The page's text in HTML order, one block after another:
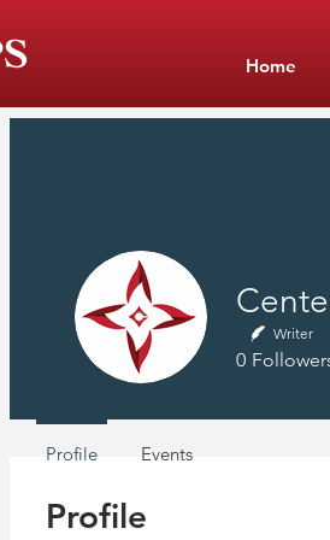
Home
Profile
Writer
0
Profile Events